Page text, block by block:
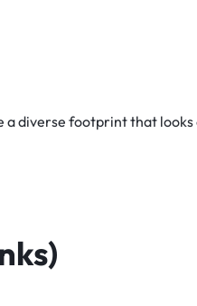
a diverse footprint that